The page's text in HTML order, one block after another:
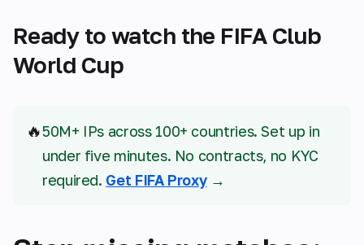
Ready to watch the FIFA Club
World Cup
🔥50M+ IPs across 100+ countries. Set up in
under five minutes. No contracts, no KYC
required. Get FIFA Proxy→